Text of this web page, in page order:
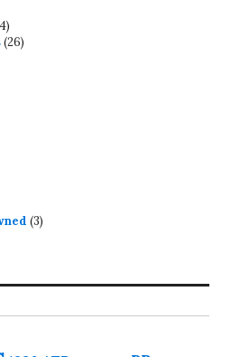
44
products
2626
33